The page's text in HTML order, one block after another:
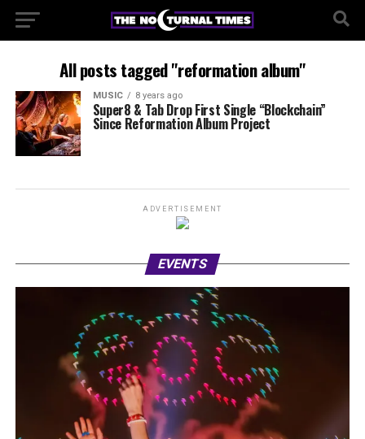
All posts tagged "reformation album"
MUSIC 8 years ago
Super8 & Tab Drop First Single “Blockchain”
Since Reformation Album Project
ADVERTISEMENT
EVENTS